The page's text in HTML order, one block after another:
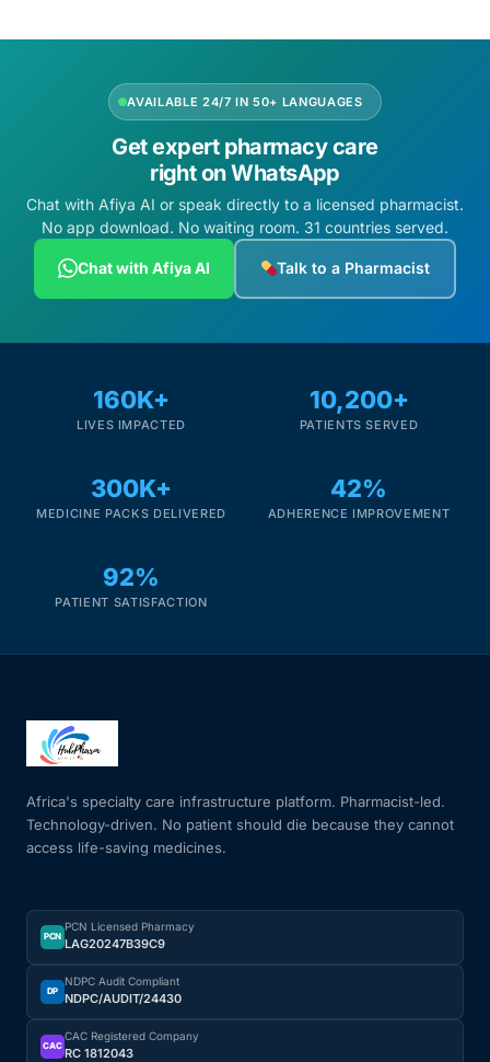
PrEP Eligibility Checker
Sleep Apnea Screener
Cancer Emergency Screening
CLINICAL PROGRAMS
Fertility
Heart Health
HIV / PrEP / PEP
Hepatitis
Sickle Cell
Autoimmune & Rare Diseases
AVAILABLE 24/7 IN 50+ LANGUAGES
Get expert pharmacy care
right on WhatsApp
Chat with Afiya AI or speak directly to a licensed pharmacist.
No app download. No waiting room. 31 countries served.
Chat with Afiya AI Talk to a Pharmacist
160K+
LIVES IMPACTED
10,200+
PATIENTS SERVED
300K+
MEDICINE PACKS DELIVERED
42%
ADHERENCE IMPROVEMENT
92%
PATIENT SATISFACTION
Africa's specialty care infrastructure platform. Pharmacist-led.
Technology-driven. No patient should die because they cannot
access life-saving medicines.
PCN
PCN Licensed Pharmacy
LAG20247B39C9
DP
NDPC Audit Compliant
NDPC/AUDIT/24430
CAC
CAC Registered Company
RC 1812043